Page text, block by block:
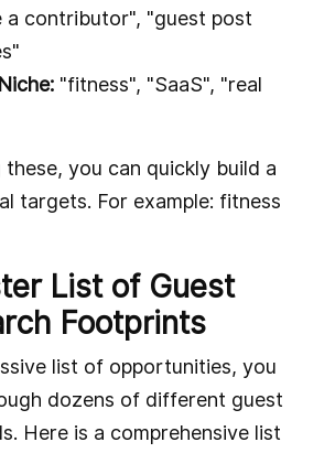
a contributor", "guest post
"fitness", "SaaS", "real
these, you can quickly build a
targets. For example: fitness
List of Guest
Footprints
list of opportunities, you
dozens of different guest
Here is a comprehensive list